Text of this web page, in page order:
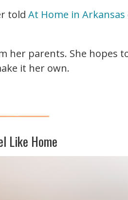
told At Home in Arkansas
her parents. She hopes
it her own.
Like Home